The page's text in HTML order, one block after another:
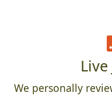
We personally